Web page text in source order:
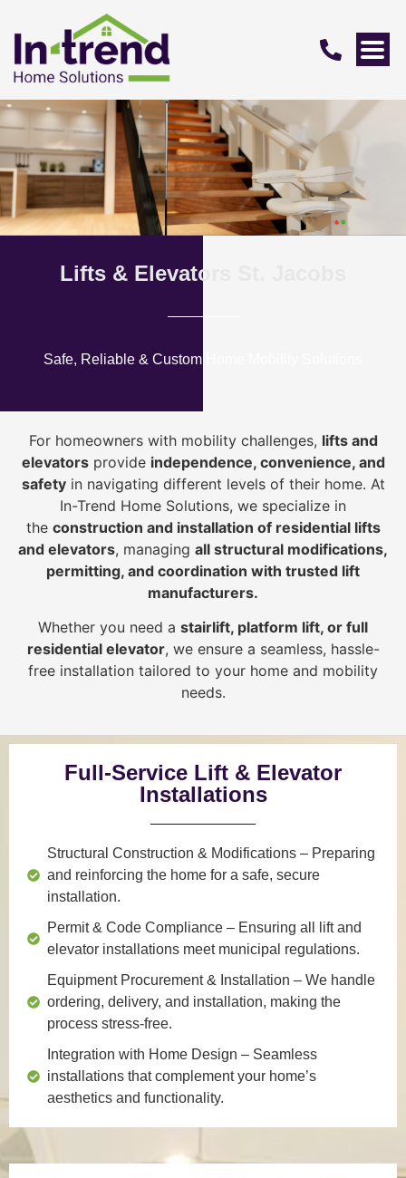
Lifts & Elevators St. Jacobs
Safe, Reliable & Custom Home Mobility Solutions
For homeowners with mobility challenges, lifts and
elevatorsprovide independence, convenience, and
safetyin navigating different levels of their home. At
In-Trend Home Solutions, we specialize in
the construction and installation of residential lifts
and elevators, managing all structural modifications,
permitting, and coordination with trusted lift
manufacturers.
Whether you need a stairlift, platform lift, or full
residential elevator, we ensure a seamless, hassle-
free installation tailored to your home and mobility
needs.
Full-Service Lift & Elevator
Installations
Structural Construction & Modifications – Preparing
and reinforcing the home for a safe, secure
installation.
Permit & Code Compliance – Ensuring all lift and
elevator installations meet municipal regulations.
Equipment Procurement & Installation – We handle
ordering, delivery, and installation, making the
process stress-free.
Integration with Home Design – Seamless
installations that complement your home’s
aesthetics and functionality.